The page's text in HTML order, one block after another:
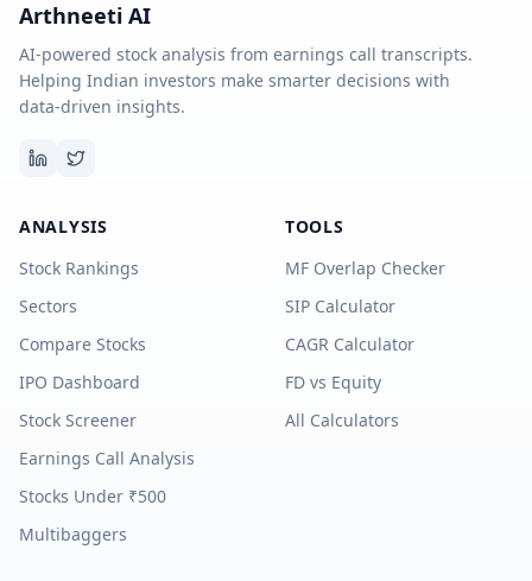
Arthneeti AI
AI-powered stock analysis from earnings call transcripts.
Helping Indian investors make smarter decisions with
data-driven insights.
ANALYSIS
Stock Rankings
Sectors
Compare Stocks
IPO Dashboard
Stock Screener
Earnings Call Analysis
Stocks Under ₹500
Multibaggers
TOOLS
MF Overlap Checker
SIP Calculator
CAGR Calculator
FD vs Equity
All Calculators